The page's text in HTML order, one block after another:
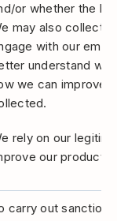
or whether the
may also collect
with our
understand
we can improve
rely on our
our products
carry out